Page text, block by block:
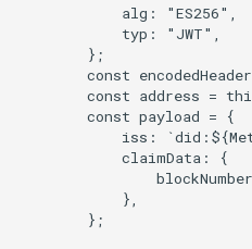
            alg: "ES256",
            typ: "JWT",
        };
const
const address =
        const payload = {
iss:
            claimData: {
            },
        };